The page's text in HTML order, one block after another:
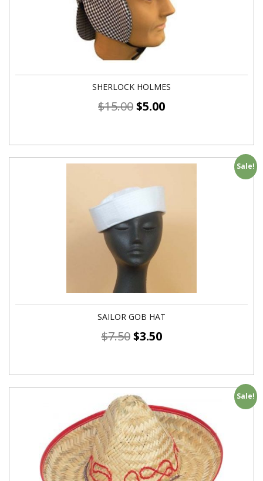
SHERLOCK HOLMES
$15.00$5.00
Sale!
SAILOR GOB HAT
$7.50 $3.50
Sale!